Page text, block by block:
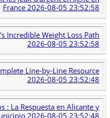
France2026-08-05 23:52:58
Incredible Weight Loss Path
2026-08-05 23:52:58
Line-by-Line Resource
2026-08-05 23:52:48
: La Respuesta en Alicante y
2026-08-05 23:52:48